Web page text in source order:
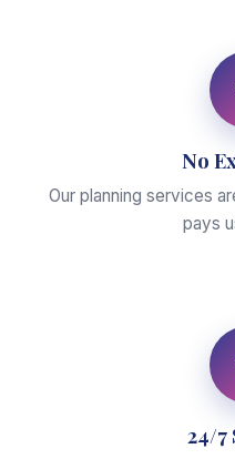
No
Our planning services
pays
24/7